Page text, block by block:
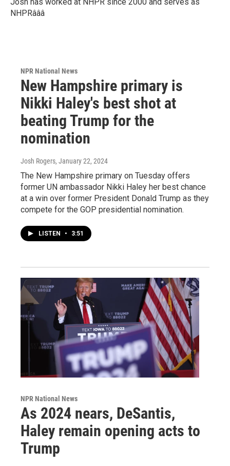
NHPRâââ
NPR National News
New Hampshire primary is
Nikki Haley's best shot at
beating Trump for the
nomination
Josh Rogers, January 22, 2024
The New Hampshire primary on Tuesday offers
former UN ambassador Nikki Haley her best chance
at a win over former President Donald Trump as they
compete for the GOP presidential nomination.
LISTEN • 3:51
NPR National News
As 2024 nears, DeSantis,
Haley remain opening acts to
Trump